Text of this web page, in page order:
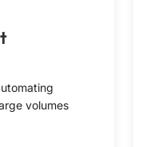
volumes